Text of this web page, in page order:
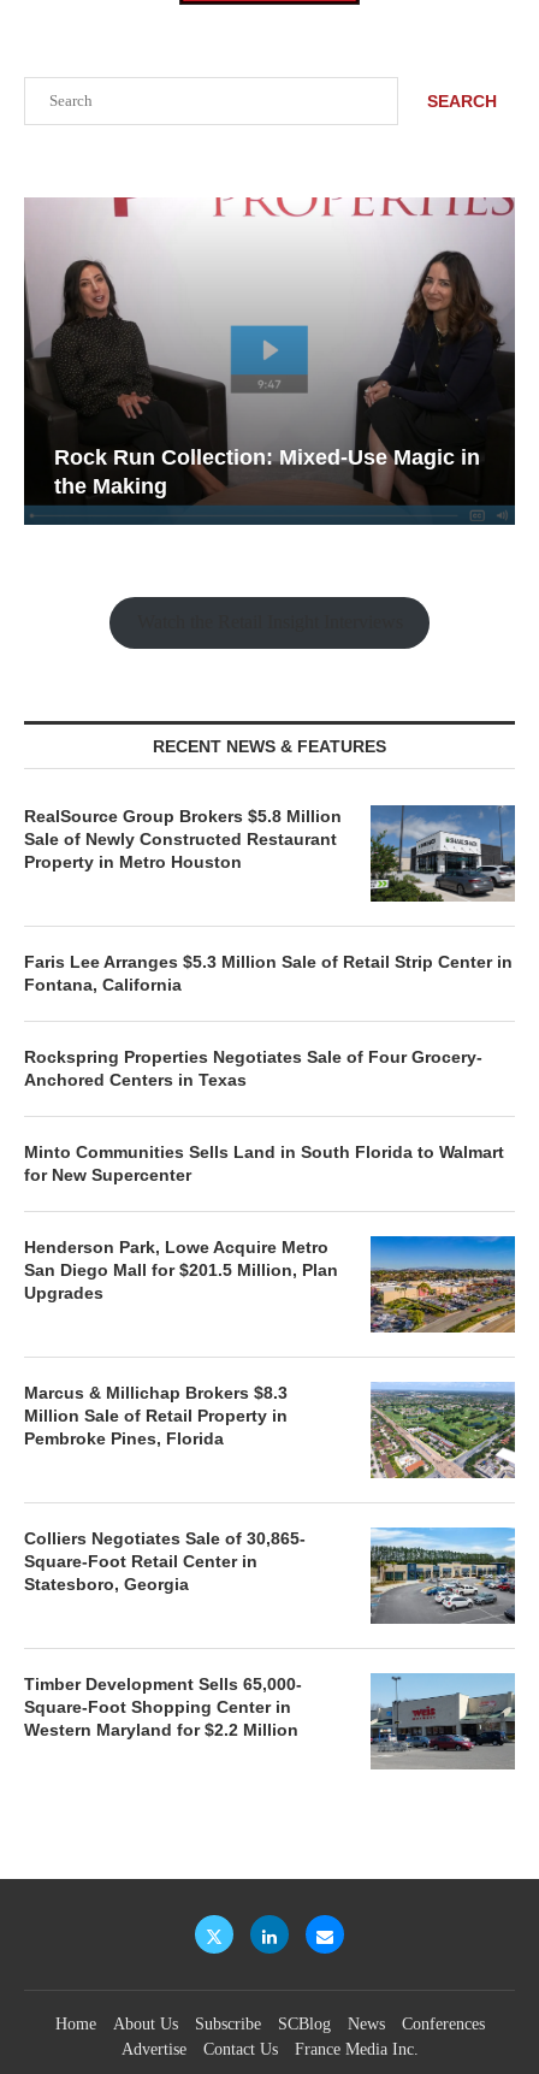
SEARCH
Rock Run Collection: Mixed-Use Magic in
the Making
RECENT NEWS & FEATURES
RealSource Group Brokers $5.8 Million
Sale of Newly Constructed Restaurant
Property in Metro Houston
Faris Lee Arranges $5.3 Million Sale of Retail Strip Center in
Fontana, California
Rockspring Properties Negotiates Sale of Four Grocery-
Anchored Centers in Texas
Minto Communities Sells Land in South Florida to Walmart
for New Supercenter
Henderson Park, Lowe Acquire Metro
San Diego Mall for $201.5 Million, Plan
Upgrades
Marcus & Millichap Brokers $8.3
Million Sale of Retail Property in
Pembroke Pines, Florida
Colliers Negotiates Sale of 30,865-
Square-Foot Retail Center in
Statesboro, Georgia
Timber Development Sells 65,000-
Square-Foot Shopping Center in
Western Maryland for $2.2 Million
Home About Us Subscribe SCBlog News
Conferences
Advertise
Contact Us France Media Inc.